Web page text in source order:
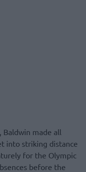
made all
into striking distance
for the Olympic
before the